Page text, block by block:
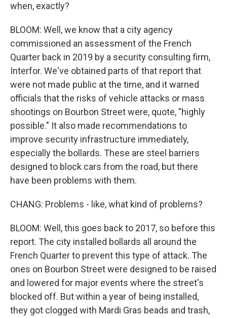
when, exactly?
BLOOM: Well, we know that a city agency
commissioned an assessment of the French
Quarter back in 2019 by a security consulting firm,
Interfor. We've obtained parts of that report that
were not made public at the time, and it warned
officials that the risks of vehicle attacks or mass
shootings on Bourbon Street were, quote, "highly
possible." It also made recommendations to
improve security infrastructure immediately,
especially the bollards. These are steel barriers
designed to block cars from the road, but there
have been problems with them.
CHANG: Problems - like, what kind of problems?
BLOOM: Well, this goes back to 2017, so before this
report. The city installed bollards all around the
French Quarter to prevent this type of attack. The
ones on Bourbon Street were designed to be raised
and lowered for major events where the street's
blocked off. But within a year of being installed,
they got clogged with Mardi Gras beads and trash,